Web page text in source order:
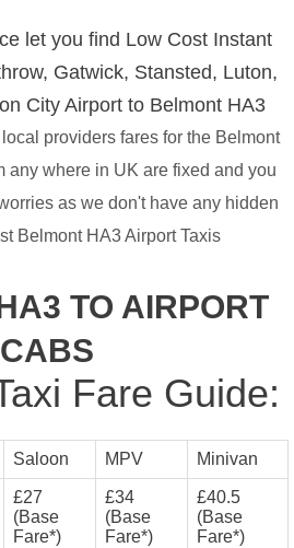
let you find Low Cost Instant
Gatwick, Stansted, Luton,
City Airport to Belmont HA3
providers fares for the Belmont
any where in UK are fixed and you
as we don't have any hidden
Belmont HA3 Airport Taxis
TO AIRPORT
CABS
Fare Guide:
Saloon MPV Minivan
£27
(Base
Fare*)
£34
(Base
Fare*)
£40.5
(Base
Fare*)